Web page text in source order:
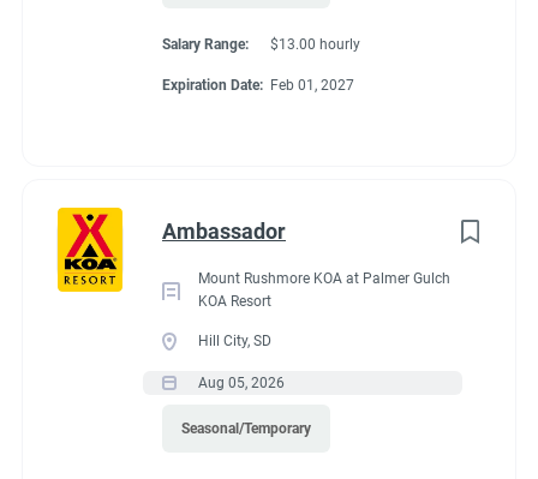
Salary Range: $13.00 hourly
Expiration Date: Feb 01, 2027
Ambassador
Mount Rushmore KOA at Palmer Gulch
KOA Resort
Hill City, SD
Aug 05, 2026
Seasonal/Temporary